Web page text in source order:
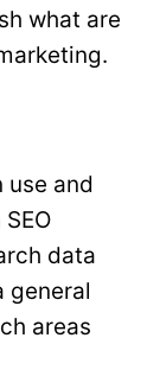
what are
and
data
general
areas